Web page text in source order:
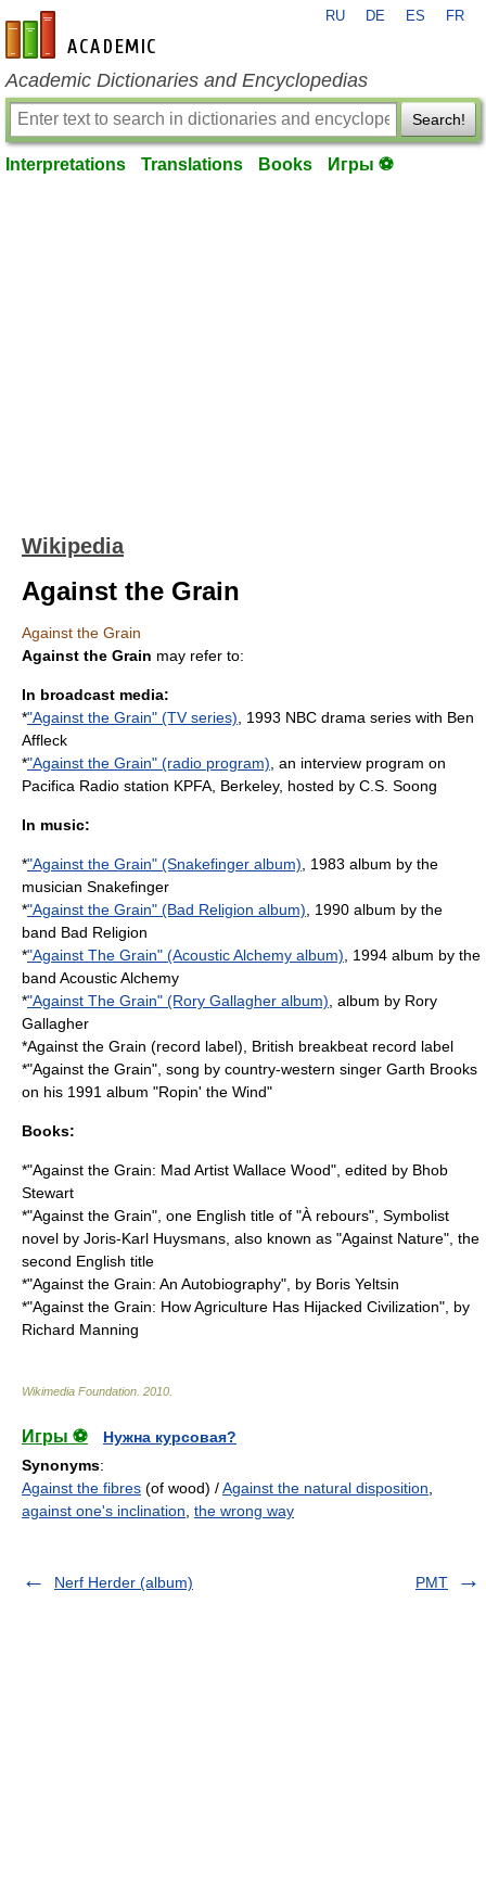
en-academic.com
RU DE ES FR
Academic Dictionaries and Encyclopedias
Search!
Interpretations Translations Books Игры ⚽
Wikipedia
Against the Grain
Against the Grain
Against the Grain may refer to:
In broadcast media:
*"Against the Grain" (TV series) , 1993 NBC drama series with Ben
Affleck
*"Against the Grain" (radio program) , an interview program on
Pacifica Radio station KPFA, Berkeley, hosted by C.S. Soong
In music:
*"Against the Grain" (Snakefinger album) , 1983 album by the
musician Snakefinger
*"Against the Grain" (Bad Religion album) , 1990 album by the
band Bad Religion
*"Against The Grain" (Acoustic Alchemy album) , 1994 album by the
band Acoustic Alchemy
*"Against The Grain" (Rory Gallagher album) , album by Rory
Gallagher
*Against the Grain (record label) , British breakbeat record label
*"Against the Grain", song by country-western singer Garth Brooks
on his 1991 album "Ropin' the Wind"
Books:
*"Against the Grain: Mad Artist Wallace Wood", edited by Bhob
Stewart
*"Against the Grain", one English title of "À rebours", Symbolist
novel by Joris-Karl Huysmans, also known as "Against Nature", the
second English title
*"Against the Grain: An Autobiography", by Boris Yeltsin
*"Against the Grain: How Agriculture Has Hijacked Civilization", by
Richard Manning
Wikimedia Foundation 2010
Игры ⚽
Нужна курсовая?
Synonyms:
Against the fibres (of wood) /Against the natural disposition
against one's inclination the wrong way
Nerf Herder (album) PMT